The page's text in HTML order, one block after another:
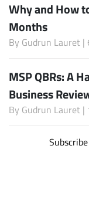
Why and How
Months
By Gudrun Lauret |
MSP QBRs: A
Business
By Gudrun Lauret |